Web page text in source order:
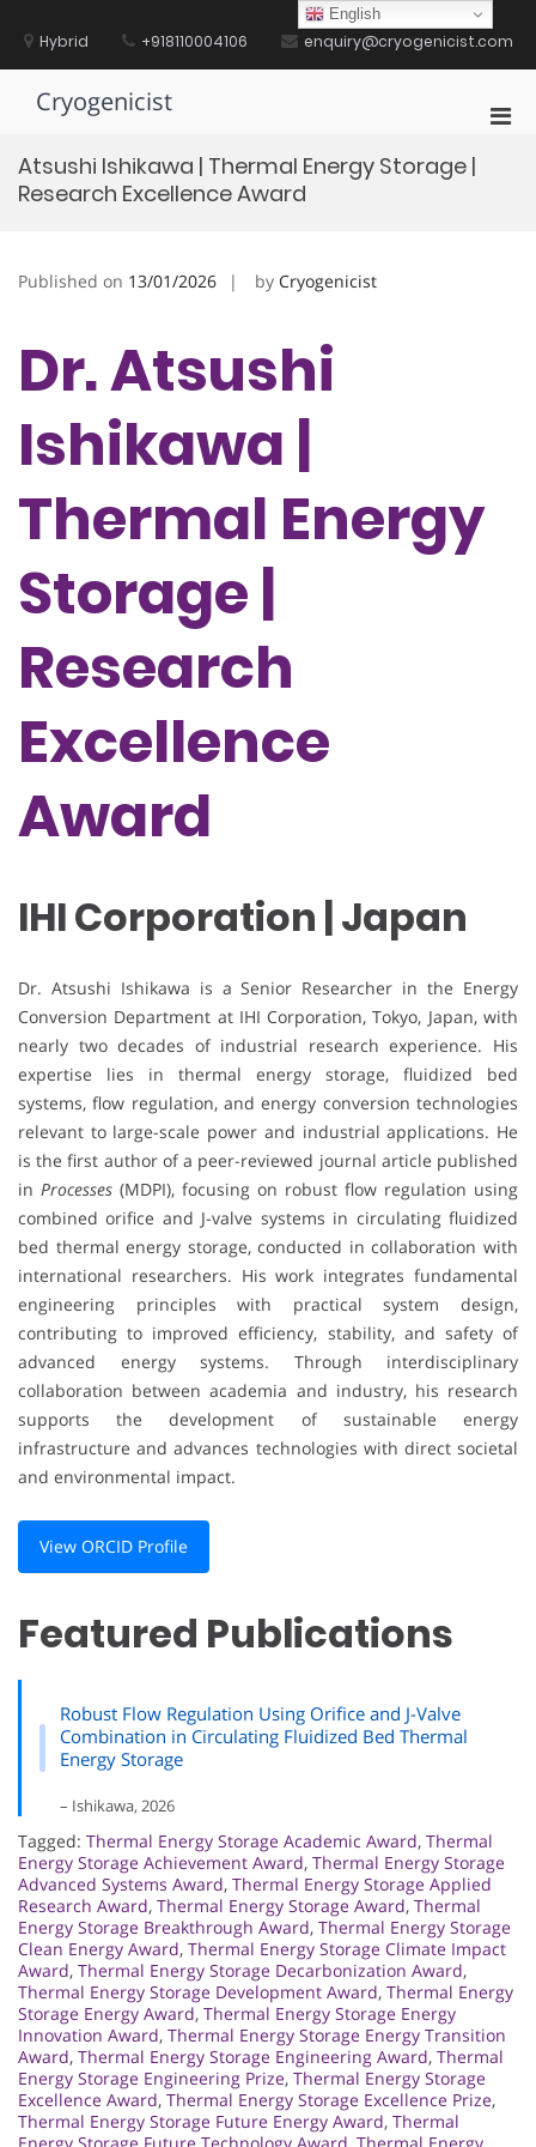
contentHybrid +918110004106 enquiry@cryogenicist.com
Cryogenicist
Atsushi Ishikawa | Thermal Energy Storage |
Research Excellence Award
Published on 13/01/2026 by Cryogenicist
Dr. Atsushi
Ishikawa |
Thermal Energy
Storage |
Research
Excellence
Award
IHI Corporation | Japan
Dr. Atsushi Ishikawa is a Senior Researcher in the Energy
Conversion Department at IHI Corporation, Tokyo, Japan, with
nearly two decades of industrial research experience. His
expertise lies in thermal energy storage, fluidized bed
systems, flow regulation, and energy conversion technologies
relevant to large-scale power and industrial applications. He
is the first author of a peer-reviewed journal article published
in Processes (MDPI), focusing on robust flow regulation using
combined orifice and J-valve systems in circulating fluidized
bed thermal energy storage, conducted in collaboration with
international researchers. His work integrates fundamental
engineering principles with practical system design,
contributing to improved efficiency, stability, and safety of
advanced energy systems. Through interdisciplinary
collaboration between academia and industry, his research
supports the development of sustainable energy
infrastructure and advances technologies with direct societal
and environmental impact.
View ORCID Profile
Featured Publications
Robust Flow Regulation Using Orifice and J-Valve
Combination in Circulating Fluidized Bed Thermal
Energy Storage
– Ishikawa, 2026
Tagged: Thermal Energy Storage Academic Award, Thermal
Energy Storage Achievement Award, Thermal Energy Storage
Advanced Systems Award, Thermal Energy Storage Applied
Research Award, Thermal Energy Storage Award, Thermal
Energy Storage Breakthrough Award, Thermal Energy Storage
Clean Energy Award, Thermal Energy Storage Climate Impact
Award, Thermal Energy Storage Decarbonization Award,
Thermal Energy Storage Development Award, Thermal Energy
Storage Energy Award, Thermal Energy Storage Energy
Innovation Award, Thermal Energy Storage Energy Transition
Award, Thermal Energy Storage Engineering Award, Thermal
Energy Storage Engineering Prize, Thermal Energy Storage
Excellence Award, Thermal Energy Storage Excellence Prize,
Thermal Energy Storage Future Energy Award, Thermal
English